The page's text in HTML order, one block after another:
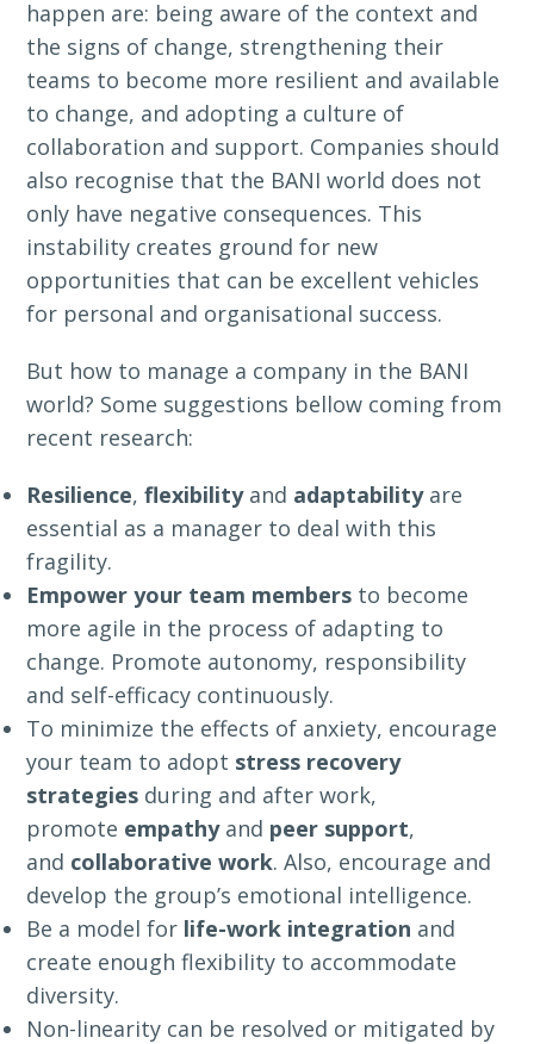
happen are: being aware of the context and
the signs of change, strengthening their
teams to become more resilient and available
to change, and adopting a culture of
collaboration and support. Companies should
also recognise that the BANI world does not
only have negative consequences. This
instability creates ground for new
opportunities that can be excellent vehicles
for personal and organisational success.
But how to manage a company in the BANI
world? Some suggestions bellow coming from
recent research:
Resilience,flexibilityand adaptabilityare
essential as a manager to deal with this
fragility.
Empower your team members to become
more agile in the process of adapting to
change. Promote autonomy, responsibility
and self-efficacy continuously.
To minimize the effects of anxiety, encourage
your team to adopt stress recovery
strategies during and after work,
promote empathyand peer support,
and collaborative work. Also, encourage and
develop the group’s emotional intelligence.
Be a model for life-work integration and
create enough flexibility to accommodate
diversity.
Non-linearity can be resolved or mitigated by